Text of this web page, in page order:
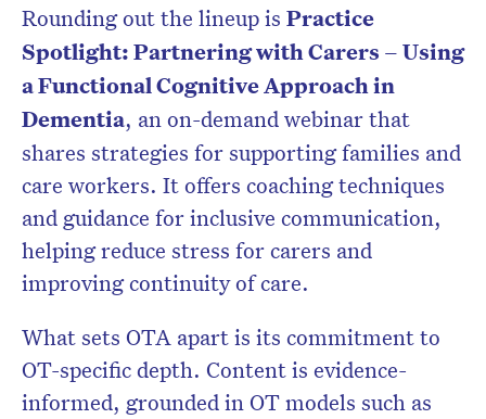
Rounding out the lineup is Practice
Spotlight: Partnering with Carers – Using
a Functional Cognitive Approach in
Dementia, an on-demand webinar that
shares strategies for supporting families and
care workers. It offers coaching techniques
and guidance for inclusive communication,
helping reduce stress for carers and
improving continuity of care.
What sets OTA apart is its commitment to
OT-specific depth. Content is evidence-
informed, grounded in OT models such as